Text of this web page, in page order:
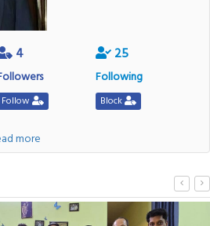
4
Follow
25
Following
Block
more